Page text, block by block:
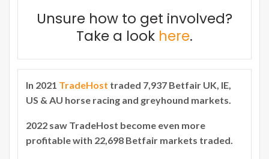
Unsure how to get involved?
Take a look here.
In 2021 TradeHost traded 7,937 Betfair UK, IE,
US & AU horse racing and greyhound markets.
2022 saw TradeHost become even more
profitable with 22,698 Betfair markets traded.